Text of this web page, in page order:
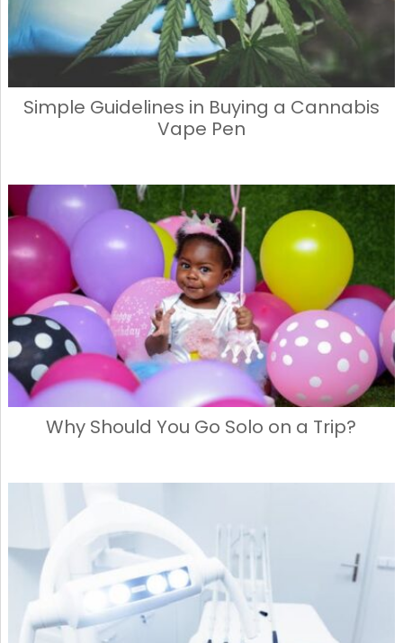
Simple Guidelines in Buying a Cannabis
Vape Pen
Why Should You Go Solo on a Trip?